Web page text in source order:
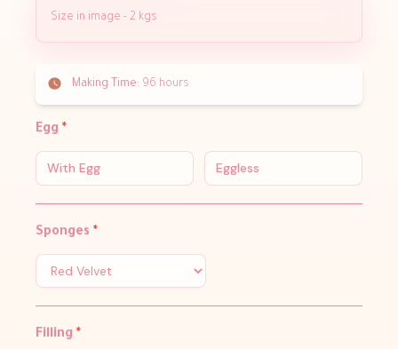
Size in image - 2 kgs
Making Time: 96 hours
Egg *
With Egg Eggless
Sponges *
Filling *